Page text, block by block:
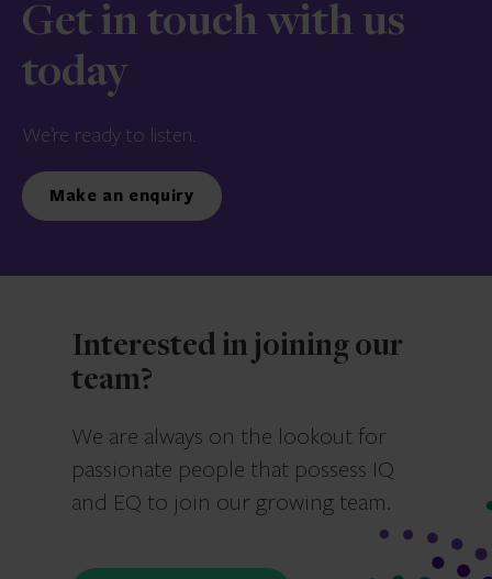
Get in touch with us
today
We’re ready to listen.
Make an enquiry
Interested in joining our
team?
We are always on the lookout for
passionate people that possess IQ
and EQ to join our growing team.